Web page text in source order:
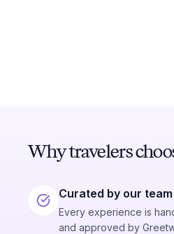
Why travelers
Curated by our team
Every experience is
and approved by